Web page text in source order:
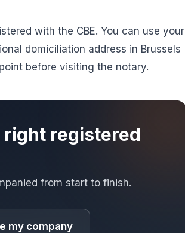
with the CBE. You can use your
domiciliation address in Brussels
before visiting the notary.
right registered
from start to finish.
my company